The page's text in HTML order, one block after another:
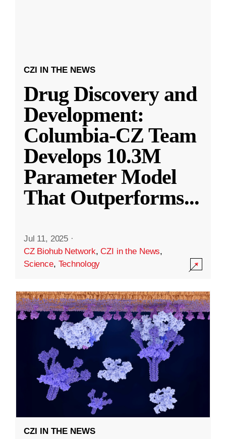
CZI IN THE NEWS
Drug Discovery and
Development:
Columbia-CZ Team
Develops 10.3M
Parameter Model
That Outperforms...
Jul 11, 2025 ·
CZ Biohub Network,CZI in the News,
Science, Technology
CZI IN THE NEWS